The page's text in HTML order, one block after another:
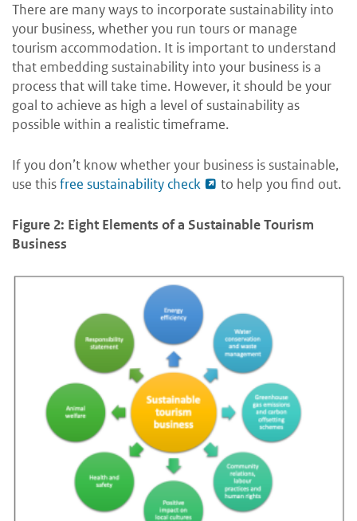
There are many ways to incorporate sustainability into
your business, whether you run tours or manage
tourism accommodation. It is important to understand
that embedding sustainability into your business is a
process that will take time. However, it should be your
goal to achieve as high a level of sustainability as
possible within a realistic timeframe.
If you don’t know whether your business is sustainable,
use thisfree sustainability check to help you find out.
Figure 2: Eight Elements of a Sustainable Tourism
Business